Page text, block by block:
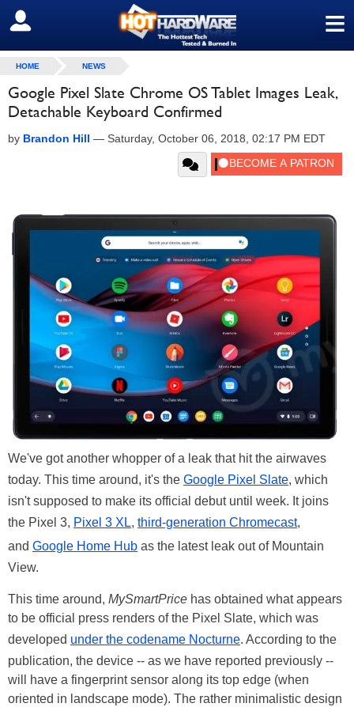
≡
SIGN OUT
HOME NEWS
Google Pixel Slate Chrome OS Tablet Images Leak,
Detachable Keyboard Confirmed
by Brandon Hill — Saturday, October 06, 2018, 02:17 PM EDT
We've got another whopper of a leak that hit the airwaves
today. This time around, it's the Google Pixel Slate, which
isn't supposed to make its official debut until week. It joins
the Pixel 3, Pixel 3 XL, third-generation Chromecast,
and Google Home Hub as the latest leak out of Mountain
View.
This time around, MySmartPrice has obtained what appears
to be official press renders of the Pixel Slate, which was
developed under the codename Nocturne. According to the
publication, the device -- as we have reported previously --
will have a fingerprint sensor along its top edge (when
oriented in landscape mode). The rather minimalistic design